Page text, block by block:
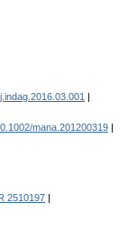
mana.201200319
2510197